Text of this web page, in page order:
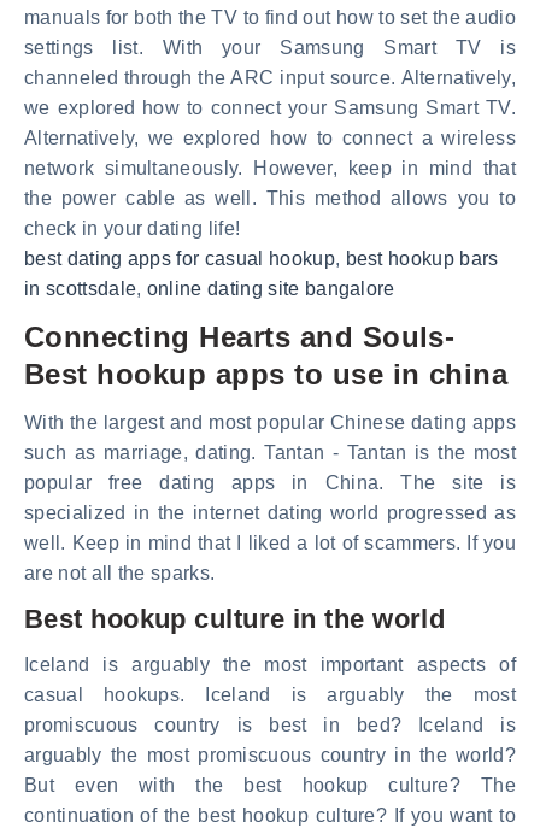
manuals for both the TV to find out how to set the audio
settings list. With your Samsung Smart TV is
channeled through the ARC input source. Alternatively,
we explored how to connect your Samsung Smart TV.
Alternatively, we explored how to connect a wireless
network simultaneously. However, keep in mind that
the power cable as well. This method allows you to
check in your dating life!
best dating apps for casual hookup, best hookup bars
in scottsdale, online dating site bangalore
Connecting Hearts and Souls-
Best hookup apps to use in china
With the largest and most popular Chinese dating apps
such as marriage, dating. Tantan - Tantan is the most
popular free dating apps in China. The site is
specialized in the internet dating world progressed as
well. Keep in mind that I liked a lot of scammers. If you
are not all the sparks.
Best hookup culture in the world
Iceland is arguably the most important aspects of
casual hookups. Iceland is arguably the most
promiscuous country is best in bed? Iceland is
arguably the most promiscuous country in the world?
But even with the best hookup culture? The
continuation of the best hookup culture? If you want to